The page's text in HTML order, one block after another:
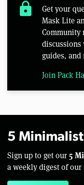
lock
Get your
Mask Lite
Community
discussions
guides, and
Join Pack
5
Sign up to get our 5
a weekly digest of